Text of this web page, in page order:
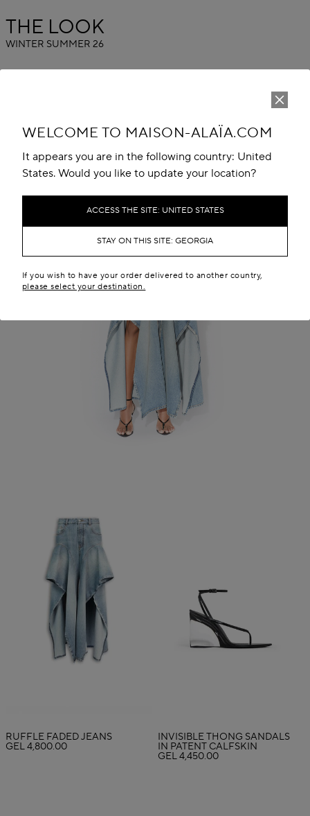
WELCOME TO MAISON-ALAÏA.COM
It appears you are in the following country: United
States. Would you like to update your location?
ACCESS THE SITE: UNITED STATES
STAY ON THIS SITE: GEORGIA
If you wish to have your order delivered to another country,
please select your destination.
THE LOOK
WINTER SUMMER 26
RUFFLE FADED JEANS
GEL 4,800.00
INVISIBLE THONG SANDALS
IN PATENT CALFSKIN
GEL 4,450.00